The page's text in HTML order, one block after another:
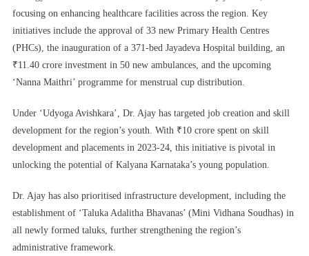
focusing on enhancing healthcare facilities across the region. Key
initiatives include the approval of 33 new Primary Health Centres
(PHCs), the inauguration of a 371-bed Jayadeva Hospital building, an
₹11.40 crore investment in 50 new ambulances, and the upcoming
‘Nanna Maithri’ programme for menstrual cup distribution.
Under ‘Udyoga Avishkara’, Dr. Ajay has targeted job creation and skill
development for the region’s youth. With ₹10 crore spent on skill
development and placements in 2023-24, this initiative is pivotal in
unlocking the potential of Kalyana Karnataka’s young population.
Dr. Ajay has also prioritised infrastructure development, including the
establishment of ‘Taluka Adalitha Bhavanas’ (Mini Vidhana Soudhas) in
all newly formed taluks, further strengthening the region’s
administrative framework.